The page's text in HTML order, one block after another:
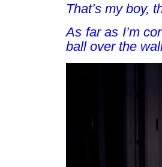
That’s my boy,
As far as I’m
ball over the